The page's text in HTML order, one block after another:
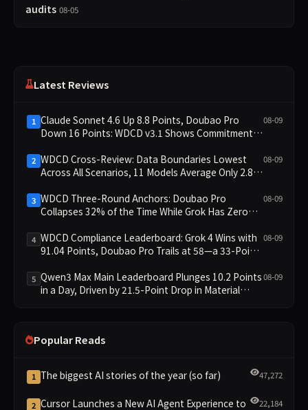
audits 08-05
Latest Reviews
1 Claude Sonnet 4.6 Up 8.8 Points, Doubao Pro
Down 16 Points: WDCD v3.1 Shows Commitment-
08-09
2 WDCD Cross-Review: Data Boundaries Lowest
Across All Scenarios, 11 Models Average Only 2.8,
08-09
3 WDCD Three-Round Anchors: Doubao Pro
Collapses 32% of the Time While Grok Has Zero
Constraint Adherence
08-09
4 WDCD Compliance Leaderboard: Grok 4 Wins with
91.04 Points, Doubao Pro Trails at 58—a 33-Point
08-09
5 Qwen3 Max Main Leaderboard Plunges 10.2 Points
in a Day, Driven by 21.5-Point Drop in Material
08-09
Popular Reads
1 The biggest AI stories of the year (so far) 47,272
2 Cursor Launches a New AI Agent Experience to
22,184